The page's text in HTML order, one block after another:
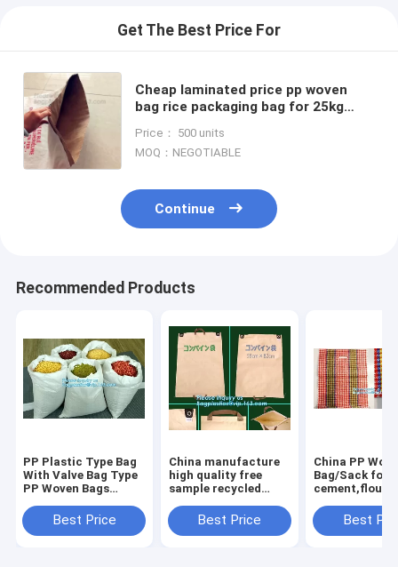
Get The Best Price For
Cheap laminated price pp woven
bag rice packaging bag for 25kg
woven bag for 25kg 50kg
Price： 500 units
MOQ：NEGOTIABLE
Continue
Recommended Products
PP Plastic Type Bag
With Valve Bag Type
PP Woven Bags
recycled pp woven
bag for sugar and
Best Price
China manufacture
high quality free
sample recycled
bag,beef cattle feed
bag BOPP Laminated
Best Price
China PP
Bag/Sack
bag for packin
Best